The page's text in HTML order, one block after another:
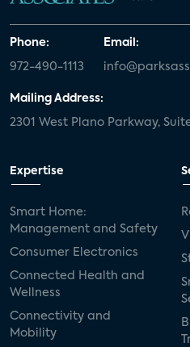
Phone:
972-490-1113
Email:
Mailing Address:
2301 West Plano Parkway,
Expertise
Smart Home:
Management and Safety
Consumer Electronics
Connected Health and
Wellness
Connectivity and
Mobility